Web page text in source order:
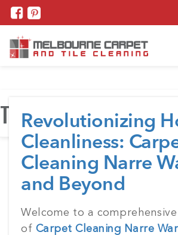
Tag:Grout cleaning
Revolutionizing
Cleanliness:
Cleaning Narre
and Beyond
Posted
on
Welcome to a
of Carpet Cleaning Narre